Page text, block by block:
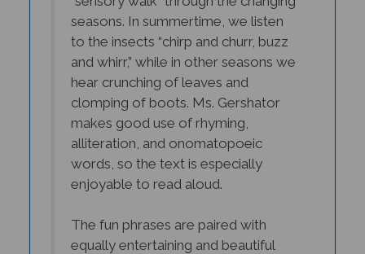
seasons. In summertime, we listen
to the insects “chirp and churr, buzz
and whirr,” while in other seasons we
hear crunching of leaves and
clomping of boots. Ms. Gershator
makes good use of rhyming,
alliteration, and onomatopoeic
words, so the text is especially
enjoyable to read aloud.
equally entertaining and beautiful